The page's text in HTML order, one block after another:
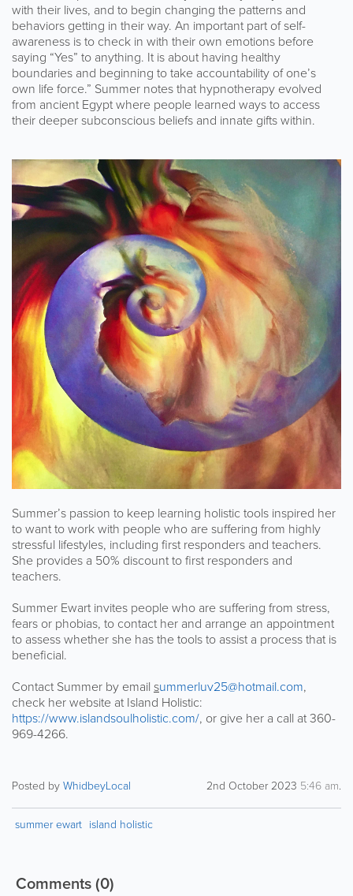
with their lives, and to begin changing the patterns and
behaviors getting in their way. An important part of self-
awareness is to check in with their own emotions before
saying “Yes” to anything. It is about having healthy
boundaries and beginning to take accountability of one’s
own life force.” Summer notes that hypnotherapy evolved
from ancient Egypt where people learned ways to access
their deeper subconscious beliefs and innate gifts within.
Summer’s passion to keep learning holistic tools inspired her
to want to work with people who are suffering from highly
stressful lifestyles, including first responders and teachers.
She provides a 50% discount to first responders and
teachers.
Summer Ewart invites people who are suffering from stress,
fears or phobias, to contact her and arrange an appointment
to assess whether she has the tools to assist a process that is
beneficial.
Contact Summer by email summerluv25@hotmail.com,
check her website at Island Holistic:
https://www.islandsoulholistic.com/, or give her a call at 360-
969-4266.
Posted by WhidbeyLocal 2nd October 2023 5:46 am.
summer ewart island holistic
Comments(0)